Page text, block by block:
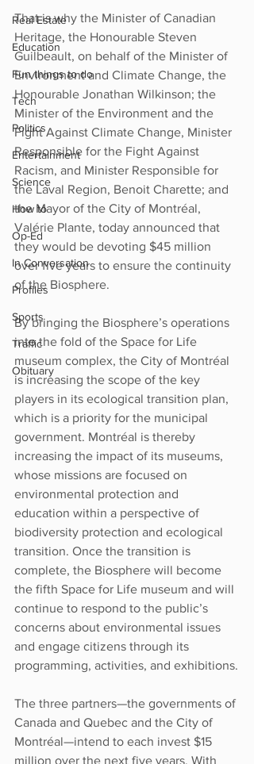
Real Estate
Education
Fun things to do
Tech
Politics
Entertainment
Science
How to
Op-Ed
In Conversation
Profiles
Sports
Traffic
Obituary
That is why the Minister of Canadian
Heritage, the Honourable Steven
Guilbeault, on behalf of the Minister of
Environment and Climate Change, the
Honourable Jonathan Wilkinson; the
Minister of the Environment and the
Fight Against Climate Change, Minister
Responsible for the Fight Against
Racism, and Minister Responsible for
the Laval Region, Benoit Charette; and
the Mayor of the City of Montréal,
Valérie Plante, today announced that
they would be devoting $45 million
over five years to ensure the continuity
of the Biosphere.
By bringing the Biosphere’s operations
into the fold of the Space for Life
museum complex, the City of Montréal
is increasing the scope of the key
players in its ecological transition plan,
which is a priority for the municipal
government. Montréal is thereby
increasing the impact of its museums,
whose missions are focused on
environmental protection and
education within a perspective of
biodiversity protection and ecological
transition. Once the transition is
complete, the Biosphere will become
the fifth Space for Life museum and will
continue to respond to the public’s
concerns about environmental issues
and engage citizens through its
programming, activities, and exhibitions.
The three partners—the governments of
Canada and Quebec and the City of
Montréal—intend to each invest $15
million over the next five years. With